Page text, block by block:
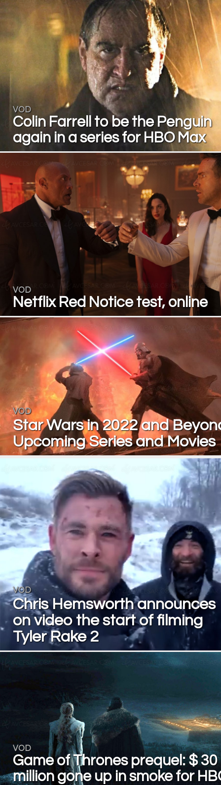
VOD
Colin Farrell to be the Penguin
again in a series for HBO Max
VOD
Netflix Red Notice test, online
VOD
Star Wars in 2022 and
Upcoming Series and Movies
VOD
Chris Hemsworth announces
on video the start of filming
Tyler Rake 2
VOD
Game of Thrones prequel: $ 30
million gone up in smoke for